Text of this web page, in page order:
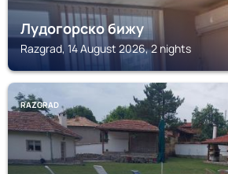
Лудогорско бижу
Razgrad, 14 August 2026, 2 nights
RAZGRAD